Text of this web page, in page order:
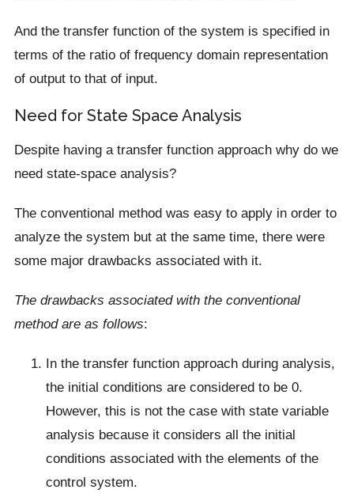
And the transfer function of the system is specified in
terms of the ratio of frequency domain representation
of output to that of input.
Need for State Space Analysis
Despite having a transfer function approach why do we
need state-space analysis?
The conventional method was easy to apply in order to
analyze the system but at the same time, there were
some major drawbacks associated with it.
The drawbacks associated with the conventional
method are as follows:
In the transfer function approach during analysis,
the initial conditions are considered to be 0.
However, this is not the case with state variable
analysis because it considers all the initial
conditions associated with the elements of the
control system.